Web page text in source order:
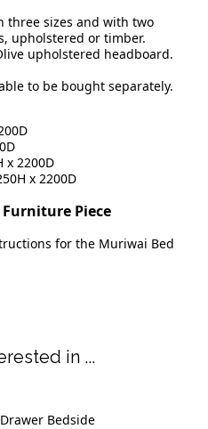
three sizes and with two
upholstered or timber.
upholstered headboard.
to be bought separately.
x 2200D
x 2200D
Piece
for the Muriwai Bed
in ...